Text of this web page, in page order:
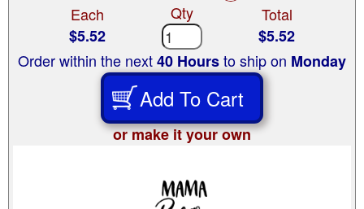
Each
$5.52
Qty
Total
$5.52
Order within the next40 Hoursto ship on Monday
Add To Cart
or make it your own